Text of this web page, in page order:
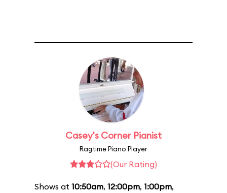
Casey's Corner Pianist
Ragtime Piano Player
(Our Rating)
Shows at 10:50am, 12:00pm, 1:00pm,